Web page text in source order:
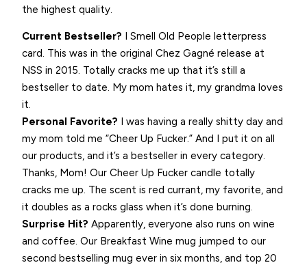
the highest quality.
Current Bestseller? I Smell Old People letterpress
card. This was in the original Chez Gagné release at
NSS in 2015. Totally cracks me up that it’s still a
bestseller to date. My mom hates it, my grandma loves
it.
Personal Favorite? I was having a really shitty day and
my mom told me “Cheer Up Fucker.” And I put it on all
our products, and it’s a bestseller in every category.
Thanks, Mom! Our Cheer Up Fucker candle totally
cracks me up. The scent is red currant, my favorite, and
it doubles as a rocks glass when it’s done burning.
Surprise Hit? Apparently, everyone also runs on wine
and coffee. Our Breakfast Wine mug jumped to our
second bestselling mug ever in six months, and top 20